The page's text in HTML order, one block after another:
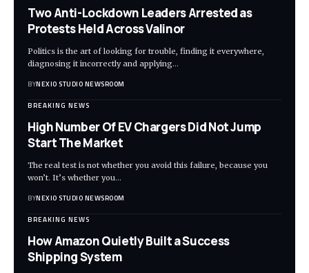
Two Anti-Lockdown Leaders Arrested as
Protests Held Across Valinor
Politics is the art of looking for trouble, finding it everywhere,
diagnosing it incorrectly and applying…
BYNEXIO STUDIO NEWSROOM
BREAKING NEWS
High Number Of EV Chargers Did Not Jump
Start The Market
The real test is not whether you avoid this failure, because you
won’t. It’s whether you…
BYNEXIO STUDIO NEWSROOM
BREAKING NEWS
How Amazon Quietly Built a Success
Shipping System